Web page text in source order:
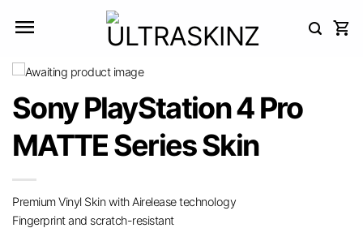
Sony PlayStation 4 Pro
MATTE Series Skin
Premium Vinyl Skin with Airelease technology
Fingerprint and scratch-resistant